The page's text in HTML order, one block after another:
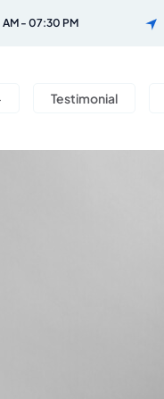
- 07:30 PM
Testimonial